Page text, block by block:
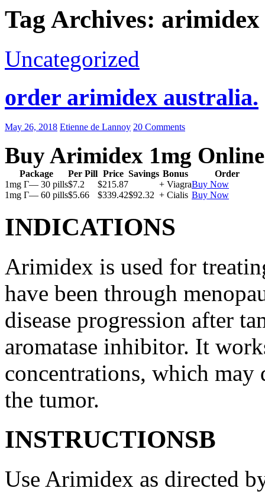
Tag Archives: arimidex
Uncategorized
order arimidex australia.
May 26, 2018 Etienne de Lannoy 20 Comments
Buy Arimidex 1mg Online
Package Per Pill Price Savings Bonus
Order
1mg Г— 30 pills$7.2 $215.87 + ViagraBuy Now
1mg Г— 60 pills$5.66 $339.42$92.32 + Cialis Buy Now
INDICATIONS
Arimidex is used for
have been through
disease progression after
aromatase inhibitor. It
concentrations, which may
the tumor.
INSTRUCTIONSВ
Use Arimidex as directed